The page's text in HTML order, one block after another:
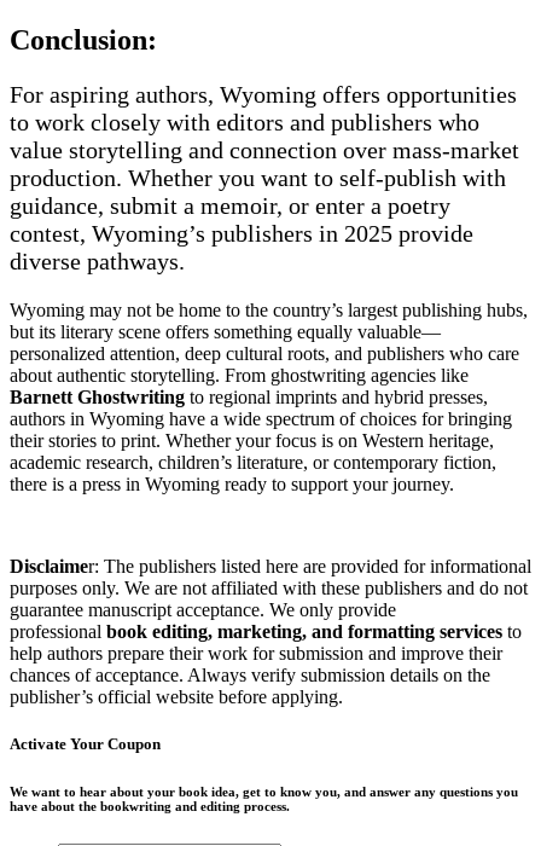
Conclusion:
For aspiring authors, Wyoming offers opportunities
to work closely with editors and publishers who
value storytelling and connection over mass-market
production. Whether you want to self-publish with
guidance, submit a memoir, or enter a poetry
contest, Wyoming’s publishers in 2025 provide
diverse pathways.
Wyoming may not be home to the country’s largest publishing hubs,
but its literary scene offers something equally valuable—
personalized attention, deep cultural roots, and publishers who care
about authentic storytelling. From ghostwriting agencies like
Barnett Ghostwriting to regional imprints and hybrid presses,
authors in Wyoming have a wide spectrum of choices for bringing
their stories to print. Whether your focus is on Western heritage,
academic research, children’s literature, or contemporary fiction,
there is a press in Wyoming ready to support your journey.
Disclaimer: The publishers listed here are provided for informational
purposes only. We are not affiliated with these publishers and do not
guarantee manuscript acceptance. We only provide
professional book editing, marketing, and formatting services to
help authors prepare their work for submission and improve their
chances of acceptance. Always verify submission details on the
publisher’s official website before applying.
Activate Your Coupon
We want to hear about your book idea, get to know you, and answer any questions you
have about the bookwriting and editing process.